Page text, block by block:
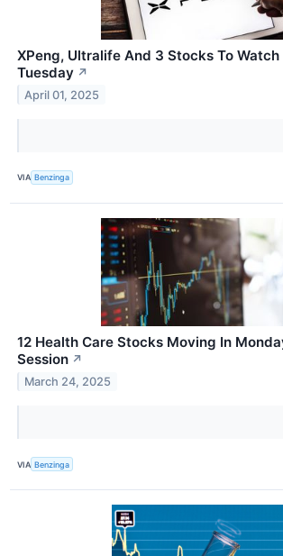
XPeng, Ultralife And 3 Stocks To
Tuesday ↗
April 01, 2025
VIA Benzinga
12 Health Care Stocks Moving In
Session ↗
March 24, 2025
VIA Benzinga